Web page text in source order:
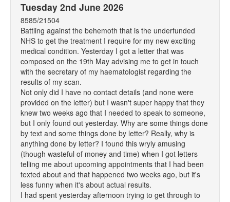
Shows
Podcasts
Merchandise
Tuesday 2nd June 2026
8585/21504
Battling against the behemoth that is the underfunded
NHS to get the treatment I require for my new exciting
medical condition. Yesterday I got a letter that was
composed on the 19th May advising me to get in touch
with the secretary of my haematologist regarding the
results of my scan.
Not only did I have no contact details (and none were
provided on the letter) but I wasn't super happy that they
knew two weeks ago that I needed to speak to someone,
but I only found out yesterday. Why are some things done
by text and some things done by letter? Really, why is
anything done by letter? I found this wryly amusing
(though wasteful of money and time) when I got letters
telling me about upcoming appointments that I had been
texted about and that happened two weeks ago, but it's
less funny when it's about actual results.
I had spent yesterday afternoon trying to get through to